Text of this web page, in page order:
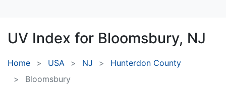
UV Index for Bloomsbury, NJ
Home USA NJ
Hunterdon County
Bloomsbury